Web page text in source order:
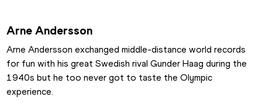
Arne Andersson
Arne Andersson exchanged middle-distance world records
for fun with his great Swedish rival Gunder Haag during the
1940s but he too never got to taste the Olympic
experience.